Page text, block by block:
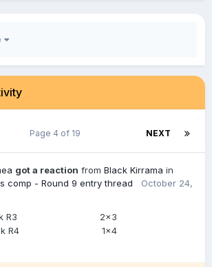
NEXT
Page 4 of 19
got a reaction from Black Kirrama in
comp - Round 9 entry thread
October 24,
R3 2x3
R4 1x4